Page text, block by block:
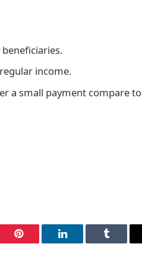
income.
a small payment compare to
Pinterest LinkedIn Tumblr